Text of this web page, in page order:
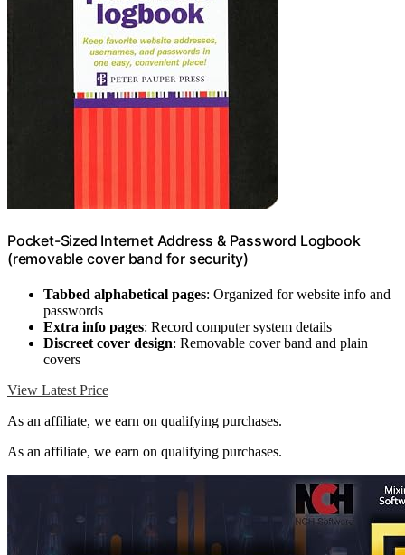
Pocket-Sized Internet Address & Password Logbook
(removable cover band for security)
Tabbed alphabetical pages: Organized for website info and
passwords
Extra info pages: Record computer system details
Discreet cover design: Removable cover band and plain
covers
View Latest Price
As an affiliate, we earn on qualifying purchases.
As an affiliate, we earn on qualifying purchases.